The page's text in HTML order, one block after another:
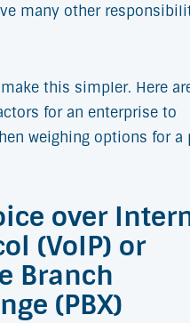
many other
this simpler. Here
for an enterprise to
weighing options for a
over
(VoIP) or
Branch
(PBX)